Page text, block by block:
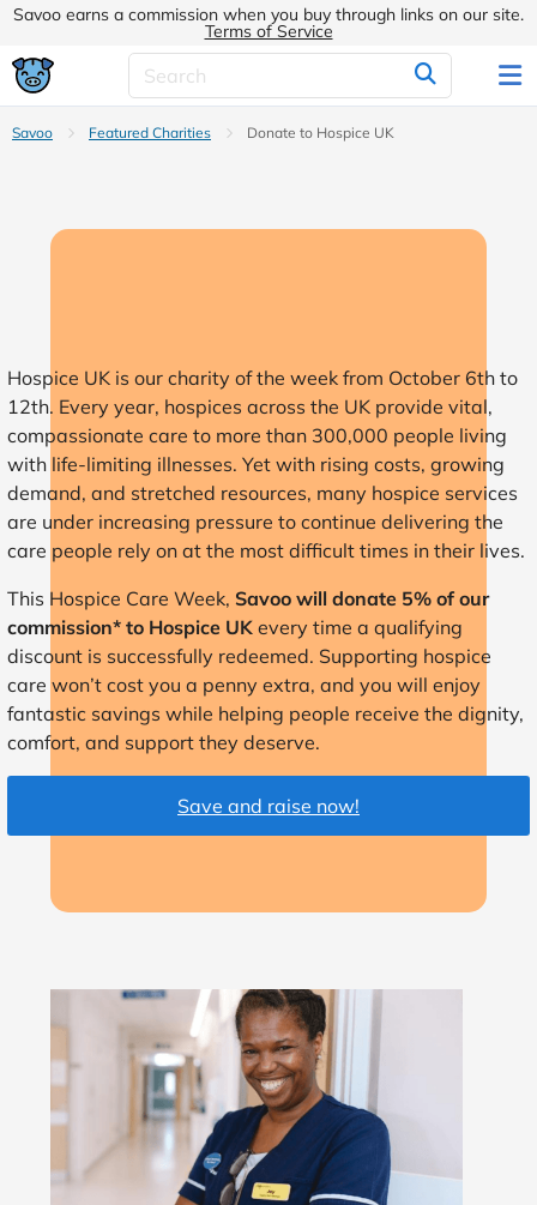
Savoo earns a commission when you buy through links on our site.
Terms of Service
Savoo Featured Charities Donate to Hospice UK
Hospice UK is our charity of the week from October 6th to
12th. Every year, hospices across the UK provide vital,
compassionate care to more than 300,000 people living
with life-limiting illnesses. Yet with rising costs, growing
demand, and stretched resources, many hospice services
are under increasing pressure to continue delivering the
care people rely on at the most difficult times in their lives.
This Hospice Care Week, Savoo will donate 5% of our
commission* to Hospice UKevery time a qualifying
discount is successfully redeemed. Supporting hospice
care won’t cost you a penny extra, and you will enjoy
fantastic savings while helping people receive the dignity,
comfort, and support they deserve.
Save and raise now!